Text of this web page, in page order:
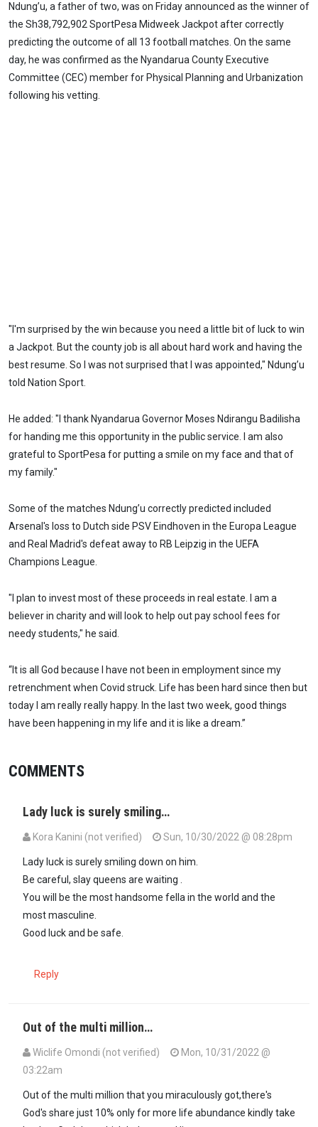
Ndung’u, a father of two, was on Friday announced as the winner of
the Sh38,792,902 SportPesa Midweek Jackpot after correctly
predicting the outcome of all 13 football matches. On the same
day, he was confirmed as the Nyandarua County Executive
Committee (CEC) member for Physical Planning and Urbanization
following his vetting.
"I'm surprised by the win because you need a little bit of luck to win
a Jackpot. But the county job is all about hard work and having the
best resume. So I was not surprised that I was appointed," Ndung’u
told Nation Sport.
He added: "I thank Nyandarua Governor Moses Ndirangu Badilisha
for handing me this opportunity in the public service. I am also
grateful to SportPesa for putting a smile on my face and that of
my family."
Some of the matches Ndung’u correctly predicted included
Arsenal's loss to Dutch side PSV Eindhoven in the Europa League
and Real Madrid's defeat away to RB Leipzig in the UEFA
Champions League.
"I plan to invest most of these proceeds in real estate. I am a
believer in charity and will look to help out pay school fees for
needy students," he said.
“It is all God because I have not been in employment since my
retrenchment when Covid struck. Life has been hard since then but
today I am really really happy. In the last two week, good things
have been happening in my life and it is like a dream.”
COMMENTS
Lady luck is surely smiling…
Kora Kanini (not verified) Sun, 10/30/2022 @ 08:28pm
Lady luck is surely smiling down on him.
Be careful, slay queens are waiting .
You will be the most handsome fella in the world and the
most masculine.
Good luck and be safe.
Reply
Out of the multi million…
Wiclife Omondi (not verified)
Mon, 10/31/2022 @
03:22am
Out of the multi million that you miraculously got,there's
God's share just 10% only for more life abundance kindly take